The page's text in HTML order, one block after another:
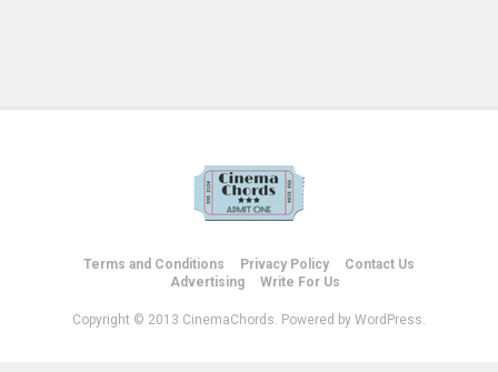
Terms and Conditions Privacy Policy
Contact Us
Advertising
Write For Us
Copyright © 2013 CinemaChords. Powered by WordPress.